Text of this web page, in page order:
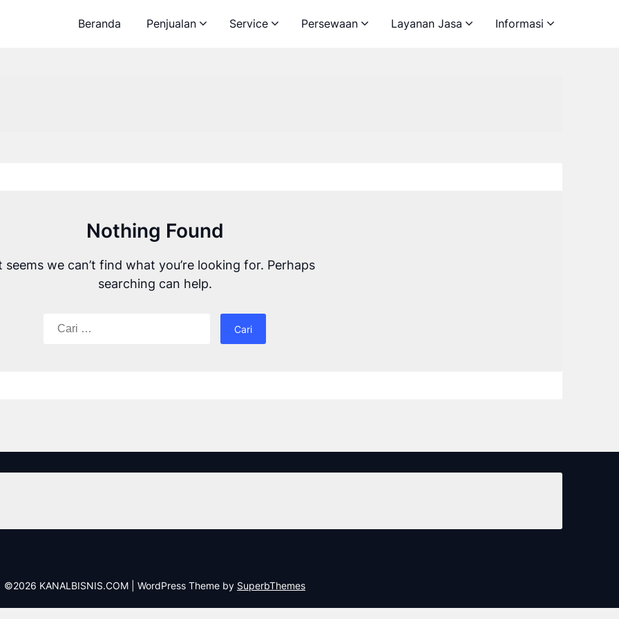
Beranda Penjualan Service Persewaan Layanan Jasa Informasi
Nothing Found
seems we can’t find what you’re looking for. Perhaps
searching can help.
Cari
©2026 KANALBISNIS.COM | WordPress Theme by SuperbThemes